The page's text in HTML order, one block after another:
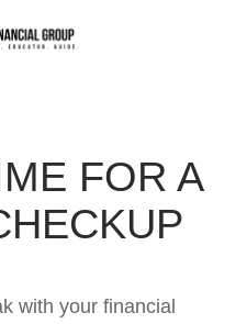
FOR A
with your financial